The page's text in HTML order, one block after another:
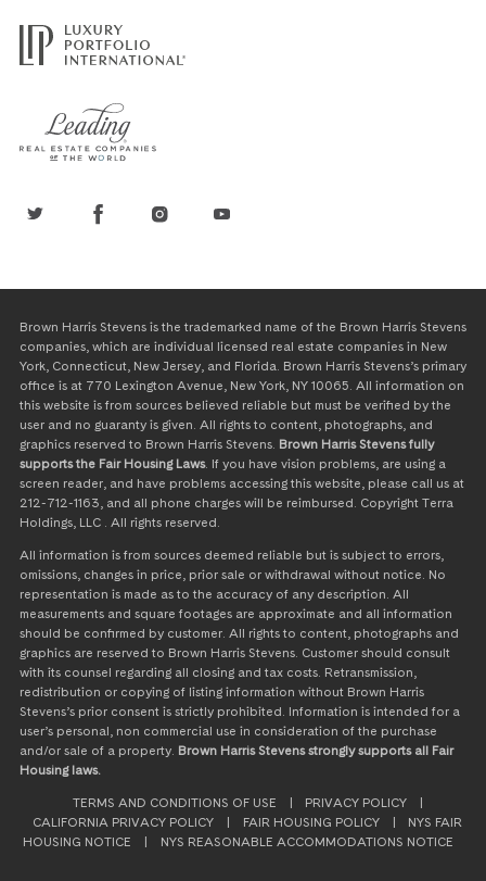
Brown Harris Stevens is the trademarked name of the Brown Harris Stevens
companies, which are individual licensed real estate companies in New
York, Connecticut, New Jersey, and Florida. Brown Harris Stevens’s primary
office is at 770 Lexington Avenue, New York, NY 10065. All information on
this website is from sources believed reliable but must be verified by the
user and no guaranty is given. All rights to content, photographs, and
graphics reserved to Brown Harris Stevens. Brown Harris Stevens fully
supports the Fair Housing Laws. If you have vision problems, are using a
screen reader, and have problems accessing this website, please call us at
212-712-1163, and all phone charges will be reimbursed. Copyright Terra
Holdings, LLC . All rights reserved.
All information is from sources deemed reliable but is subject to errors,
omissions, changes in price, prior sale or withdrawal without notice. No
representation is made as to the accuracy of any description. All
measurements and square footages are approximate and all information
should be confirmed by customer. All rights to content, photographs and
graphics are reserved to Brown Harris Stevens. Customer should consult
with its counsel regarding all closing and tax costs. Retransmission,
redistribution or copying of listing information without Brown Harris
Stevens’s prior consent is strictly prohibited. Information is intended for a
user’s personal, non commercial use in consideration of the purchase
and/or sale of a property. Brown Harris Stevens strongly supports all Fair
Housing laws.
TERMS AND CONDITIONS OF USE PRIVACY POLICY
CALIFORNIA PRIVACY POLICY
FAIR HOUSING POLICY
NYS FAIR
HOUSING NOTICE
NYS REASONABLE ACCOMMODATIONS NOTICE